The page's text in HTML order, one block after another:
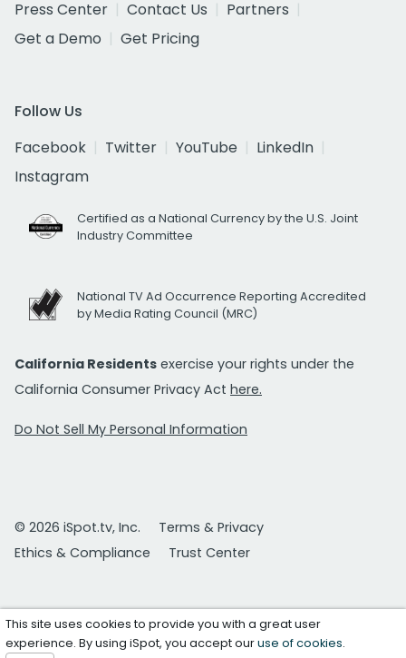
Press Center
Contact Us
Partners
Get a Demo
Get Pricing
Follow Us
Facebook
Twitter YouTube
LinkedIn
Instagram
Certified as a National Currency by the U.S. Joint
Industry Committee
National TV Ad Occurrence Reporting Accredited
by Media Rating Council (MRC)
California Residents exercise your rights under the
California Consumer Privacy Act here.
Do Not Sell My Personal Information
© 2026 iSpot.tv, Inc.
Terms & Privacy
Ethics & Compliance
Trust Center
This site uses cookies to provide you with a great user
experience. By using iSpot, you accept ouruse of cookies.